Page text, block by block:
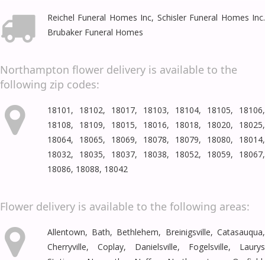
Reichel Funeral Homes Inc, Schisler Funeral Homes Inc.
Brubaker Funeral Homes
Northampton flower delivery is available to the
following zip codes:
18101, 18102, 18017, 18103, 18104, 18105, 18106,
18108, 18109, 18015, 18016, 18018, 18020, 18025,
18064, 18065, 18069, 18078, 18079, 18080, 18014,
18032, 18035, 18037, 18038, 18052, 18059, 18067,
18086, 18088, 18042
Flower delivery is available to the following areas:
Allentown, Bath, Bethlehem, Breinigsville,Catasauqua,
Cherryville, Coplay, Danielsville, Fogelsville, Laurys